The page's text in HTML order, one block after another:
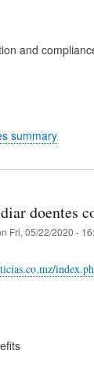
and
summary
doentes
Fri, 05/22/2020 -